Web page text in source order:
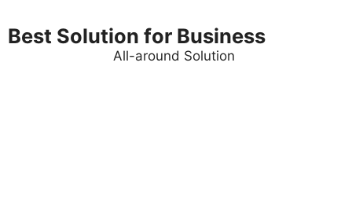
Best Solution for Business
All-around Solution